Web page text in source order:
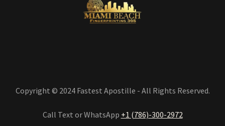
Copyright © 2024 Fastest Apostille - All Rights Reserved.
Call Text or WhatsApp +1 (786)-300-2972